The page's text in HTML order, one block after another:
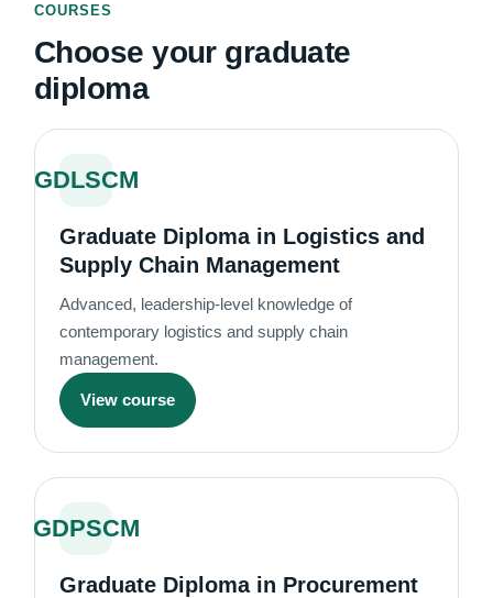
COURSES
Choose your graduate
diploma
GDLSCM
Graduate Diploma in Logistics and
Supply Chain Management
Advanced, leadership-level knowledge of
contemporary logistics and supply chain
management.
View course
GDPSCM
Graduate Diploma in Procurement